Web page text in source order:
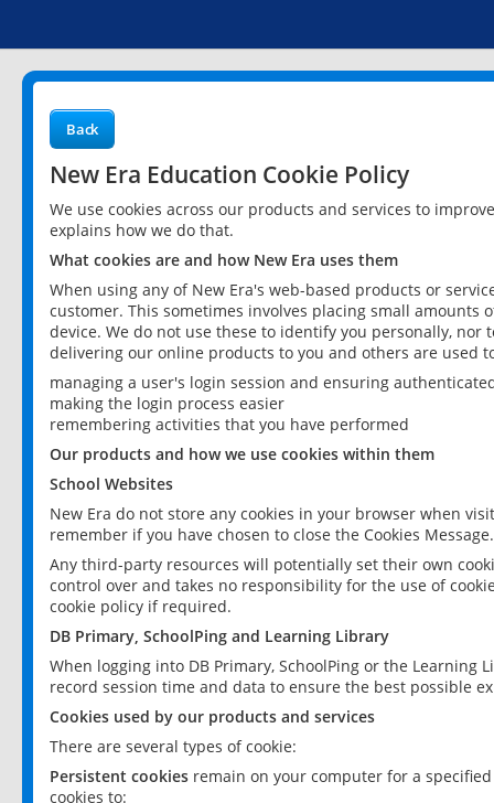
Back
New Era Education Cookie Policy
We use cookies across our products and services to
explains how we do that.
What cookies are and how New Era uses them
When using any of New Era's web-based products or
customer. This sometimes involves placing small
device. We do not use these to identify you personally,
delivering our online products to you and others are used
managing a user's login session and ensuring
making the login process easier
remembering activities that you have performed
Our products and how we use cookies within them
School Websites
New Era do not store any cookies in your browser when
remember if you have chosen to close the Cookies Message.
Any third-party resources will potentially set their own
control over and takes no responsibility for the use of
cookie policy if required.
DB Primary, SchoolPing and Learning Library
When logging into DB Primary, SchoolPing or the
record session time and data to ensure the best possible
Cookies used by our products and services
There are several types of cookie:
Persistent cookies remain on your computer for a
cookies to: